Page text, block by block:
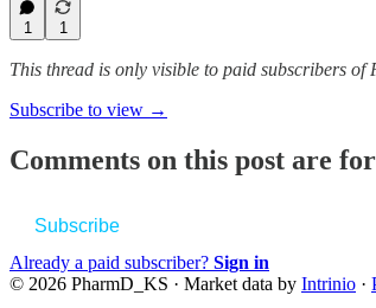
1 1
This thread is only visible to paid subscribers
Subscribe to view →
Comments on this post are
Subscribe
Already a paid subscriber? Sign in
© 2026 PharmD_KS · Market data by Intrinio ·